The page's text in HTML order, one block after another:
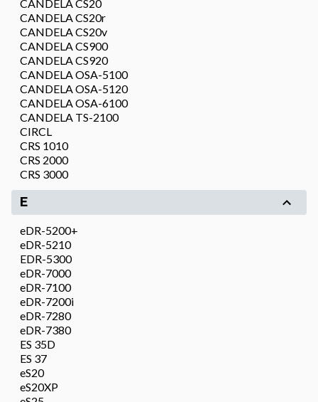
CANDELA CS20
CANDELA CS20r
CANDELA CS20v
CANDELA CS900
CANDELA CS920
CANDELA OSA-5100
CANDELA OSA-5120
CANDELA OSA-6100
CANDELA TS-2100
CIRCL
CRS 1010
CRS 2000
CRS 3000
E
eDR-5200+
eDR-5210
EDR-5300
eDR-7000
eDR-7100
eDR-7200i
eDR-7280
eDR-7380
ES 35D
ES 37
eS20
eS20XP